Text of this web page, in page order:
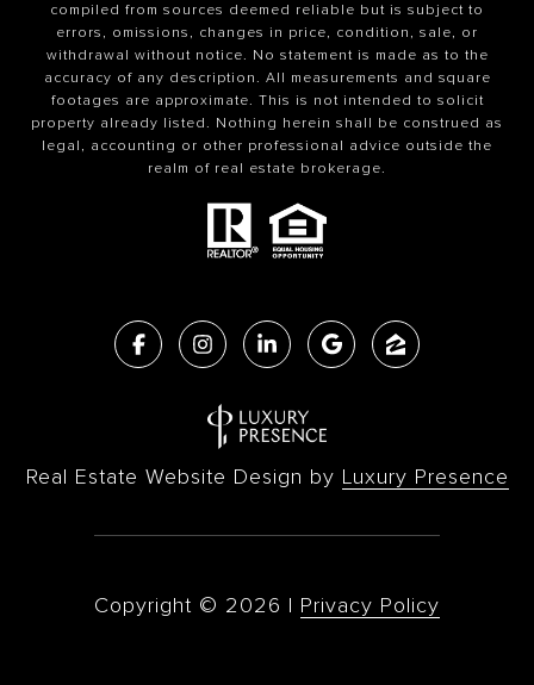
compiled from sources deemed reliable but is subject to
errors, omissions, changes in price, condition, sale, or
withdrawal without notice. No statement is made as to the
accuracy of any description. All measurements and square
footages are approximate. This is not intended to solicit
property already listed. Nothing herein shall be construed as
legal, accounting or other professional advice outside the
realm of real estate brokerage.
Real Estate Website Design by Luxury Presence
Copyright © 2026 | Privacy Policy